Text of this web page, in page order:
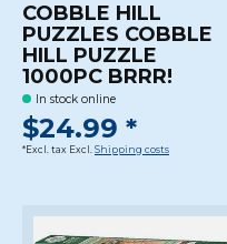
COBBLE HILL
PUZZLES COBBLE
HILL PUZZLE
1000PC BRRR!
In stock online
$24.99 *
*Excl. tax Excl. Shipping costs